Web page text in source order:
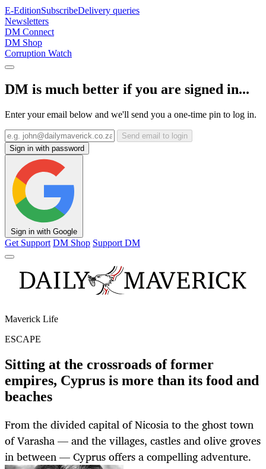
E-EditionSubscribeDelivery queries
Newsletters
DM Connect
DM Shop
Corruption Watch
DM is much better if you are signed in...
Enter your email below and we'll send you a one-time pin to log in.
Send email to login
Sign in with password
Sign in with Google
Get Support DM Shop Support DM
Maverick Life
ESCAPE
Sitting at the crossroads of former
empires, Cyprus is more than its food and
beaches
From the divided capital of Nicosia to the ghost town
of Varasha — and the villages, castles and olive groves
in between — Cyprus offers a compelling adventure.